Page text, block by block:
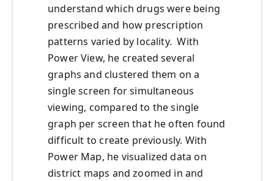
understand which drugs were being
prescribed and how prescription
patterns varied by locality. With
Power View, he created several
graphs and clustered them on a
single screen for simultaneous
viewing, compared to the single
graph per screen that he often found
difficult to create previously. With
Power Map, he visualized data on
district maps and zoomed in and